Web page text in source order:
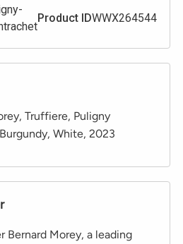
Product IDWWX264544
Truffiere, Puligny
White, 2023
Bernard Morey, a leading